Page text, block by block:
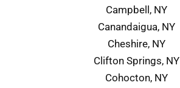
Campbell, NY
Canandaigua, NY
Cheshire, NY
Clifton Springs, NY
Cohocton, NY